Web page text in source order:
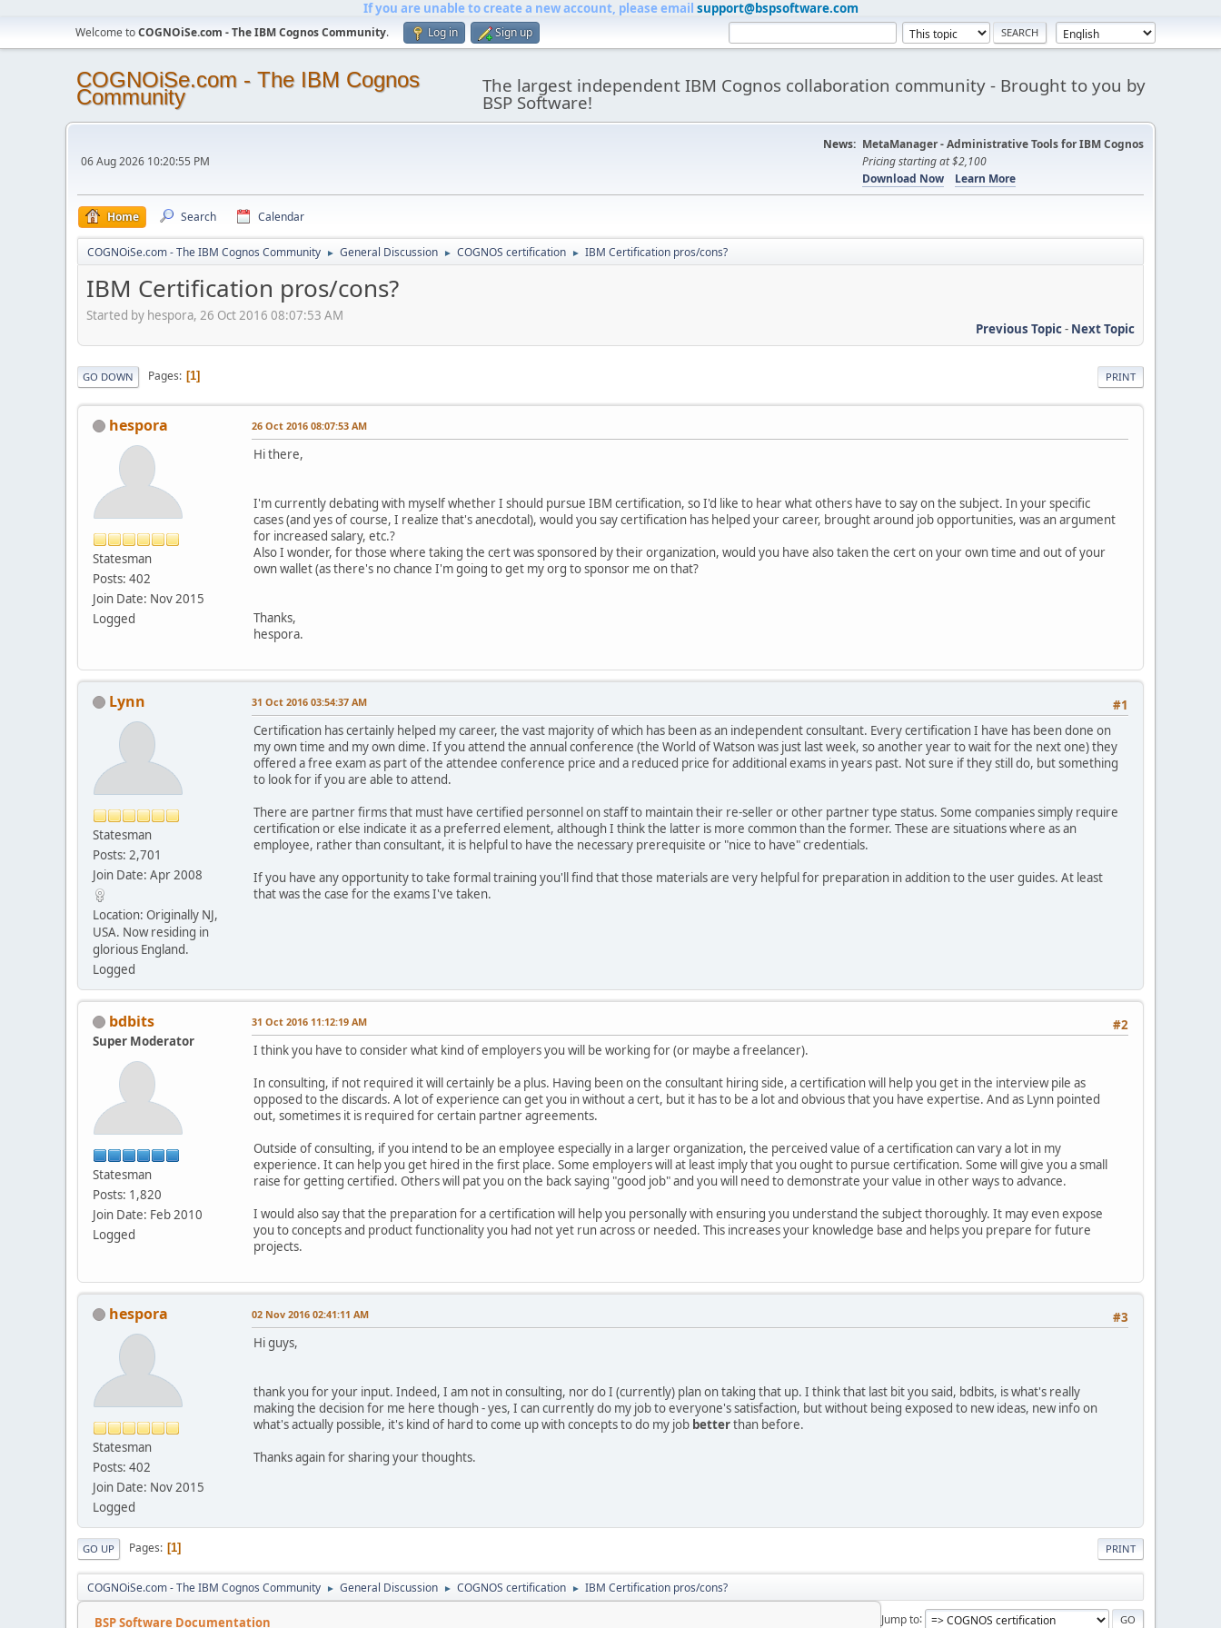
If you are unable to create a new account, please email support@bspsoftware.com
Welcome toCOGNOiSe.com - The IBM Cognos Community. Log in Sign up
COGNOiSe.com - The IBM Cognos
Community The largest independent IBM Cognos collaboration community - Brought to you by
BSP Software!
06 Aug 2026 10:20:55 PM
News: MetaManager - Administrative Tools for IBM Cognos
Pricing starting at $2,100
Download Now
Learn More
Home Search Calendar
COGNOiSe.com - The IBM Cognos Community ► General Discussion ► COGNOS certification ► IBM Certification pros/cons?
IBM Certification pros/cons?
Started by hespora, 26 Oct 2016 08:07:53 AM
Previous Topic- Next Topic
PRINT
GO DOWN Pages 1
hespora
Statesman
Posts: 402
Join Date: Nov 2015
Logged
26 Oct 2016 08:07:53 AM
Hi there,
I'm currently debating with myself whether I should pursue IBM certification, so I'd like to hear what others have to say on the subject. In your specific
cases (and yes of course, I realize that's anecdotal), would you say certification has helped your career, brought around job opportunities, was an argument
for increased salary, etc.?
Also I wonder, for those where taking the cert was sponsored by their organization, would you have also taken the cert on your own time and out of your
own wallet (as there's no chance I'm going to get my org to sponsor me on that?
Thanks,
hespora.
Lynn
Statesman
Posts: 2,701
Join Date: Apr 2008
Location: Originally NJ,
USA. Now residing in
glorious England.
Logged
#1
31 Oct 2016 03:54:37 AM
Certification has certainly helped my career, the vast majority of which has been as an independent consultant. Every certification I have has been done on
my own time and my own dime. If you attend the annual conference (the World of Watson was just last week, so another year to wait for the next one) they
offered a free exam as part of the attendee conference price and a reduced price for additional exams in years past. Not sure if they still do, but something
to look for if you are able to attend.
There are partner firms that must have certified personnel on staff to maintain their re-seller or other partner type status. Some companies simply require
certification or else indicate it as a preferred element, although I think the latter is more common than the former. These are situations where as an
employee, rather than consultant, it is helpful to have the necessary prerequisite or "nice to have" credentials.
If you have any opportunity to take formal training you'll find that those materials are very helpful for preparation in addition to the user guides. At least
that was the case for the exams I've taken.
bdbits
Super Moderator
Statesman
Posts: 1,820
Join Date: Feb 2010
Logged
#2
31 Oct 2016 11:12:19 AM
I think you have to consider what kind of employers you will be working for (or maybe a freelancer).
In consulting, if not required it will certainly be a plus. Having been on the consultant hiring side, a certification will help you get in the interview pile as
opposed to the discards. A lot of experience can get you in without a cert, but it has to be a lot and obvious that you have expertise. And as Lynn pointed
out, sometimes it is required for certain partner agreements.
Outside of consulting, if you intend to be an employee especially in a larger organization, the perceived value of a certification can vary a lot in my
experience. It can help you get hired in the first place. Some employers will at least imply that you ought to pursue certification. Some will give you a small
raise for getting certified. Others will pat you on the back saying "good job" and you will need to demonstrate your value in other ways to advance.
I would also say that the preparation for a certification will help you personally with ensuring you understand the subject thoroughly. It may even expose
you to concepts and product functionality you had not yet run across or needed. This increases your knowledge base and helps you prepare for future
projects.
hespora
Statesman
Posts: 402
Join Date: Nov 2015
Logged
#3
02 Nov 2016 02:41:11 AM
Hi guys,
thank you for your input. Indeed, I am not in consulting, nor do I (currently) plan on taking that up. I think that last bit you said, bdbits, is what's really
making the decision for me here though - yes, I can currently do my job to everyone's satisfaction, but without being exposed to new ideas, new info on
what's actually possible, it's kind of hard to come up with concepts to do my job betterthan before.
Thanks again for sharing your thoughts.
PRINT
GO UP Pages 1
COGNOiSe.com - The IBM Cognos Community ► General Discussion ► COGNOS certification ► IBM Certification pros/cons?
Jump to
BSP Software Documentation